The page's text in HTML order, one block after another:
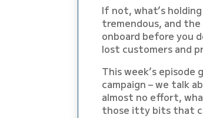
If not, what’s
tremendous, and
onboard before you
lost customers and
This week’s
campaign – we talk
almost no effort,
those itty bits that